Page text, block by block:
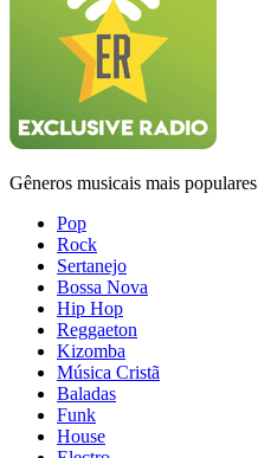
Gêneros musicais mais populares
Pop
Rock
Sertanejo
Bossa Nova
Hip Hop
Reggaeton
Kizomba
Música Cristã
Baladas
Funk
House